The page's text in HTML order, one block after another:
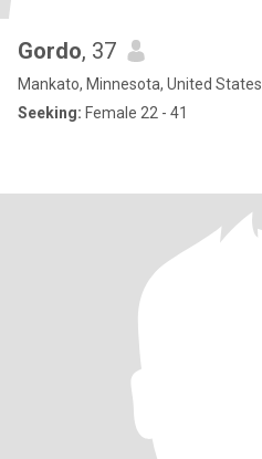
Gordo, 37
Mankato, Minnesota, United States
Seeking: Female 22 - 41